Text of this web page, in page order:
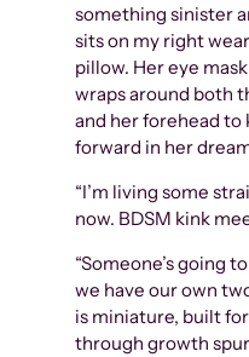
something sinister
sits on my right
pillow. Her eye
wraps around both
and her forehead to
forward in her
“I’m living some
now. BDSM kink
“Someone’s going
we have our own
is miniature, built
through growth